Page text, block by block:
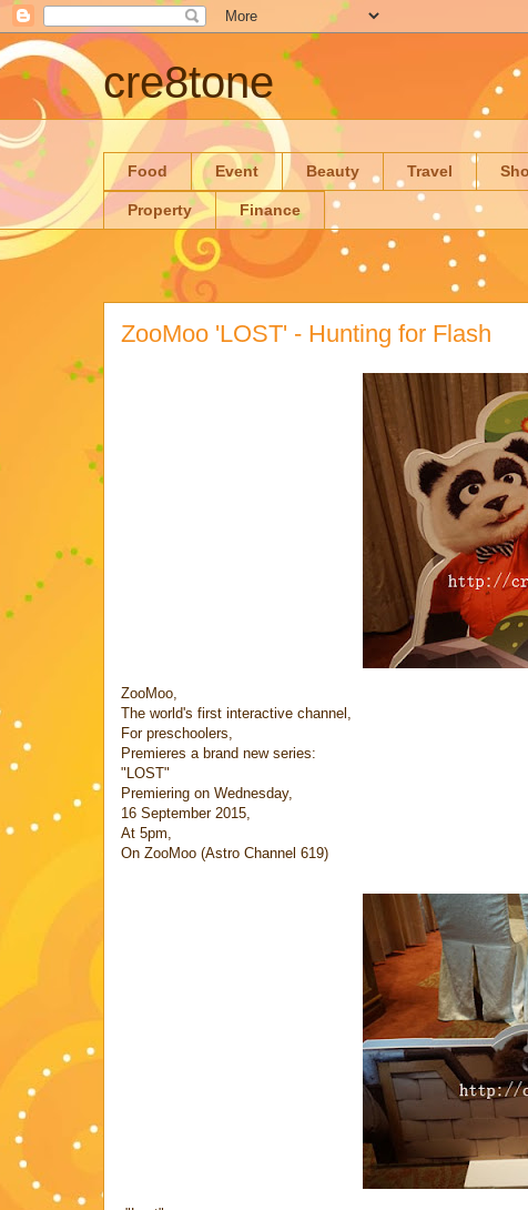
cre8tone
Food Event Beauty Travel
Property Finance
ZooMoo 'LOST' - Hunting for Flash
ZooMoo,
The world's first interactive channel,
For preschoolers,
Premieres a brand new series:
"LOST"
Premiering on Wednesday,
16 September 2015,
At 5pm,
On ZooMoo (Astro Channel 619)